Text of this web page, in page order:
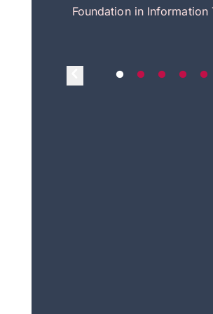
Foundation in Information